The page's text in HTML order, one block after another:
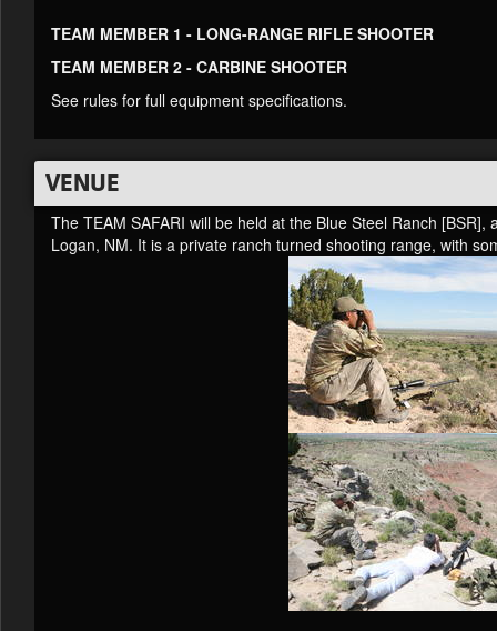
TEAM MEMBER 1 - LONG-RANGE RIFLE SHOOTER
TEAM MEMBER 2 - CARBINE SHOOTER
See rules for full equipment specifications.
VENUE
The TEAM SAFARI will be held at the Blue Steel Ranch
Logan, NM. It is a private ranch turned shooting range, with